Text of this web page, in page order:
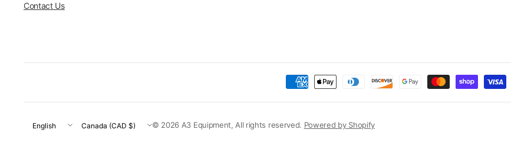
Contact Us
Update
Update
© 2026 A3 Equipment, All rights reserved. Powered by Shopify